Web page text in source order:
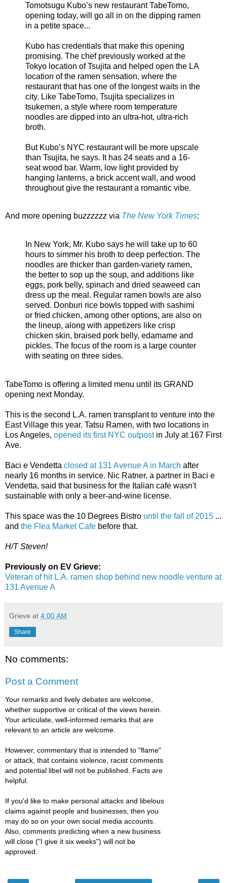
Tomotsugu Kubo’s new restaurant TabeTomo,
opening today, will go all in on the dipping ramen
in a petite space...
Kubo has credentials that make this opening
promising. The chef previously worked at the
Tokyo location of Tsujita and helped open the LA
location of the ramen sensation, where the
restaurant that has one of the longest waits in the
city. Like TabeTomo, Tsujita specializes in
tsukemen, a style where room temperature
noodles are dipped into an ultra-hot, ultra-rich
broth.
But Kubo’s NYC restaurant will be more upscale
than Tsujita, he says. It has 24 seats and a 16-
seat wood bar. Warm, low light provided by
hanging lanterns, a brick accent wall, and wood
throughout give the restaurant a romantic vibe.
And more opening buzzzzzz via The New York Times:
In New York, Mr. Kubo says he will take up to 60
hours to simmer his broth to deep perfection. The
noodles are thicker than garden-variety ramen,
the better to sop up the soup, and additions like
eggs, pork belly, spinach and dried seaweed can
dress up the meal. Regular ramen bowls are also
served. Donburi rice bowls topped with sashimi
or fried chicken, among other options, are also on
the lineup, along with appetizers like crisp
chicken skin, braised pork belly, edamame and
pickles. The focus of the room is a large counter
with seating on three sides.
TabeTomo is offering a limited menu until its GRAND
opening next Monday.
This is the second L.A. ramen transplant to venture into the
East Village this year. Tatsu Ramen, with two locations in
Los Angeles, opened its first NYC outpostin July at 167 First
Ave.
Baci e Vendetta closed at 131 Avenue A in March after
nearly 16 months in service. Nic Ratner, a partner in Baci e
Vendetta, said that business for the Italian cafe wasn't
sustainable with only a beer-and-wine license.
This space was the 10 Degrees Bistro until the fall of 2015 ...
and the Flea Market Cafe before that.
H/T Steven!
Previously on EV Grieve:
Veteran of hit L.A. ramen shop behind new noodle venture at
131 Avenue A
Grieve at 4:00 AM
Share
No comments:
Post a Comment
Your remarks and lively debates are welcome,
whether supportive or critical of the views herein.
Your articulate, well-informed remarks that are
relevant to an article are welcome.
However, commentary that is intended to "flame"
or attack, that contains violence, racist comments
and potential libel will not be published. Facts are
helpful.
If you'd like to make personal attacks and libelous
claims against people and businesses, then you
may do so on your own social media accounts.
Also, comments predicting when a new business
will close ("I give it six weeks") will not be
approved.